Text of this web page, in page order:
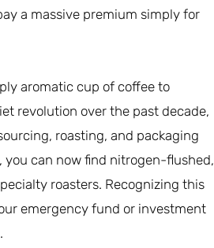
a massive premium simply for
aromatic cup of coffee to
revolution over the past decade,
roasting, and packaging
can now find nitrogen-flushed,
roasters. Recognizing this
emergency fund or investment